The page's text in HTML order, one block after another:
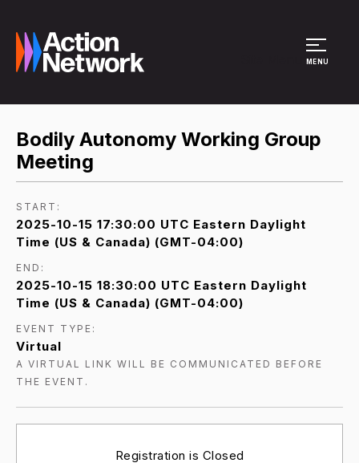
MENU
Bodily Autonomy Working Group
Meeting
START:
2025-10-15 17:30:00 UTC Eastern Daylight
Time (US & Canada) (GMT-04:00)
END:
2025-10-15 18:30:00 UTC Eastern Daylight
Time (US & Canada) (GMT-04:00)
EVENT TYPE:
Virtual
A VIRTUAL LINK WILL BE COMMUNICATED BEFORE
THE EVENT.
Registration is Closed